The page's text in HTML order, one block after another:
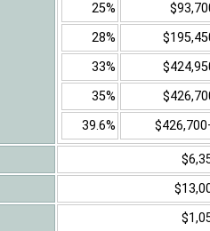
25%
28%
33%
35%
39.6%